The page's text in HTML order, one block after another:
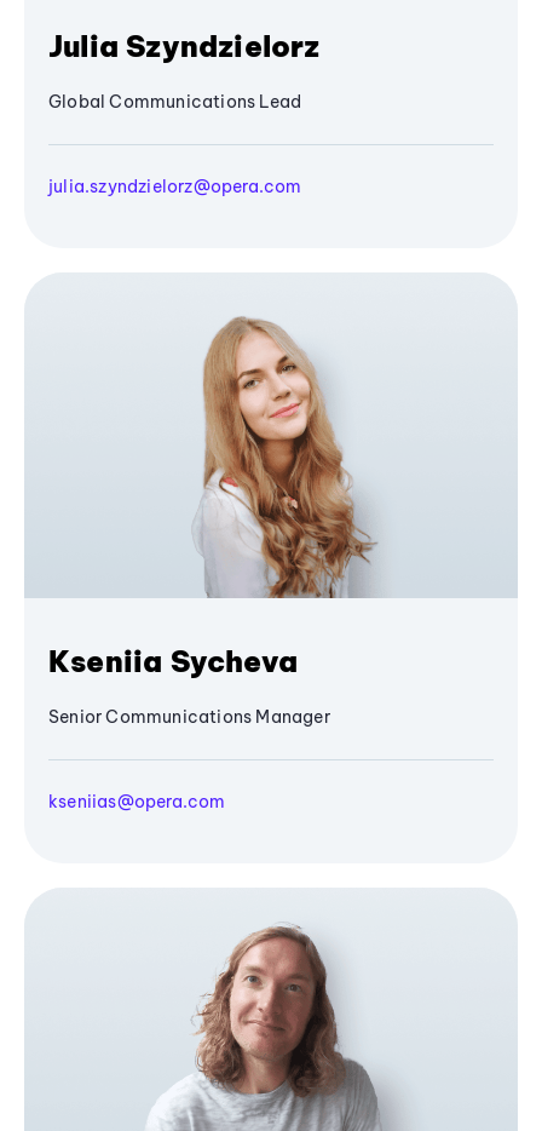
Julia Szyndzielorz
Global Communications Lead
julia.szyndzielorz@opera.com
Kseniia Sycheva
Senior Communications Manager
kseniias@opera.com